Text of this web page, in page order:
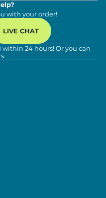
with your order!
LIVE CHAT
24 hours! Or you can